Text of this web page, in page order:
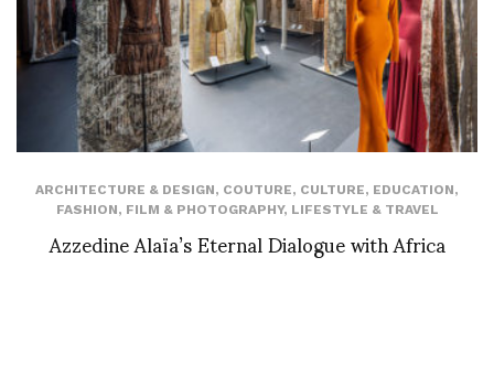
ARCHITECTURE & DESIGN, COUTURE, CULTURE, EDUCATION,
FASHION, FILM & PHOTOGRAPHY, LIFESTYLE & TRAVEL
Azzedine Alaïa’s Eternal Dialogue with Africa